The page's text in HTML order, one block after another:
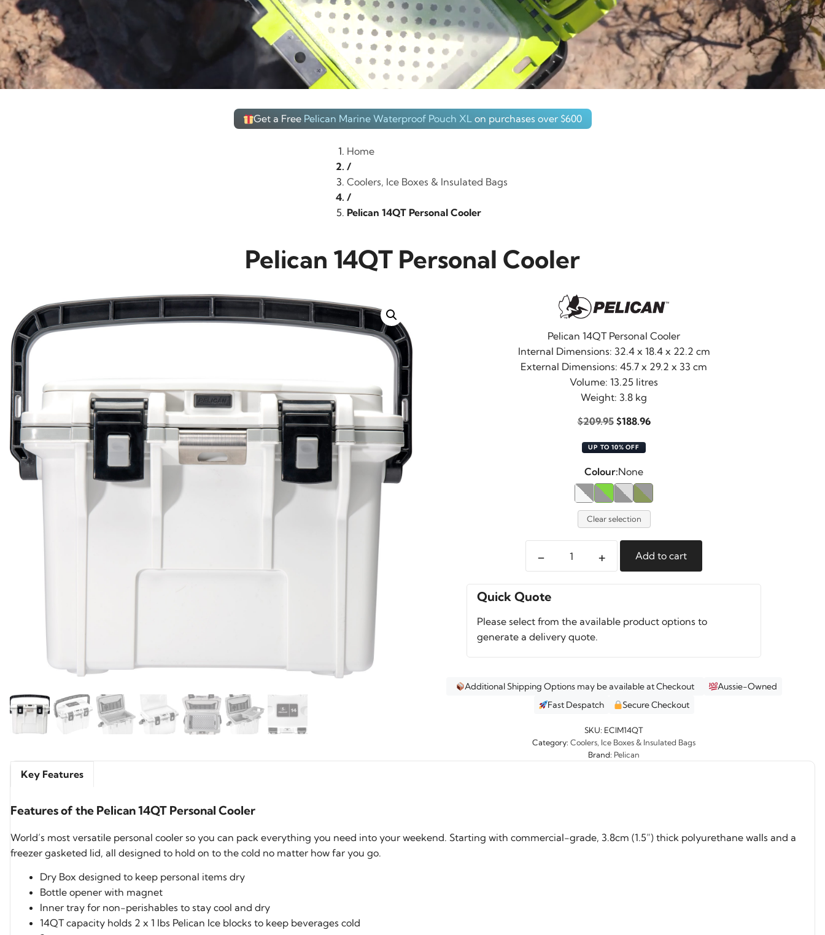
Get a Free Pelican Marine Waterproof Pouch XLon purchases over $600
Home
/
Coolers, Ice Boxes & Insulated Bags
/
Pelican 14QT Personal Cooler
Pelican 14QT Personal Cooler
Pelican 14QT Personal Cooler
Internal Dimensions: 32.4 x 18.4 x 22.2 cm
External Dimensions: 45.7 x 29.2 x 33 cm
Volume: 13.25 litres
Weight: 3.8 kg
$209.95 Original
was:
$209.95.
$188.96Current
UP TO 10% OFF
Colour:None
Clear selection
-
Pelican
Personal
quantity
+ Add to cart
Quick Quote
Please select from the available product options to
generate a delivery quote.
Additional Shipping Options may be available at Checkout
Aussie-Owned
Fast Despatch
Secure Checkout
SKU: ECIM14QT
Category: Coolers, Ice Boxes & Insulated Bags
Brand: Pelican
Key Features
Features of the Pelican 14QT Personal Cooler
World’s most versatile personal cooler so you can pack everything you need into your weekend. Starting with commercial-grade, 3.8cm (1.5”) thick polyurethane walls and a
freezer gasketed lid, all designed to hold on to the cold no matter how far you go.
Dry Box designed to keep personal items dry
Bottle opener with magnet
Inner tray for non-perishables to stay cool and dry
14QT capacity holds 2 x 1 lbs Pelican Ice blocks to keep beverages cold